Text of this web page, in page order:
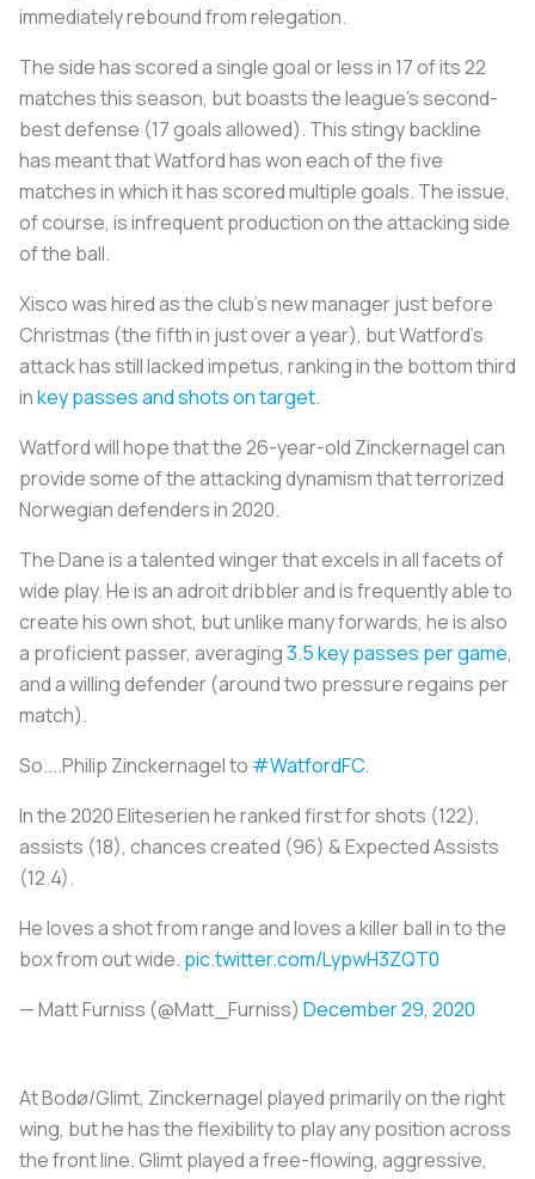
immediately rebound from relegation.
The side has scored a single goal or less in 17 of its 22
matches this season, but boasts the league's second-
best defense (17 goals allowed). This stingy backline
has meant that Watford has won each of the five
matches in which it has scored multiple goals. The issue,
of course, is infrequent production on the attacking side
of the ball.
Xisco was hired as the club's new manager just before
Christmas (the fifth in just over a year), but Watford's
attack has still lacked impetus, ranking in the bottom third
inkey passes and shots on target.
Watford will hope that the 26-year-old Zinckernagel can
provide some of the attacking dynamism that terrorized
Norwegian defenders in 2020.
The Dane is a talented winger that excels in all facets of
wide play. He is an adroit dribbler and is frequently able to
create his own shot, but unlike many forwards, he is also
a proficient passer, averaging3.5 key passes per game,
and a willing defender (around two pressure regains per
match).
So....Philip Zinckernagel to #WatfordFC.
In the 2020 Eliteserien he ranked first for shots (122),
assists (18), chances created (96) & Expected Assists
(12.4).
He loves a shot from range and loves a killer ball in to the
box from out wide. pic.twitter.com/LypwH3ZQT0
— Matt Furniss (@Matt_Furniss) December 29, 2020
At Bodø/Glimt, Zinckernagel played primarily on the right
wing, but he has the flexibility to play any position across
the front line. Glimt played a free-flowing, aggressive,